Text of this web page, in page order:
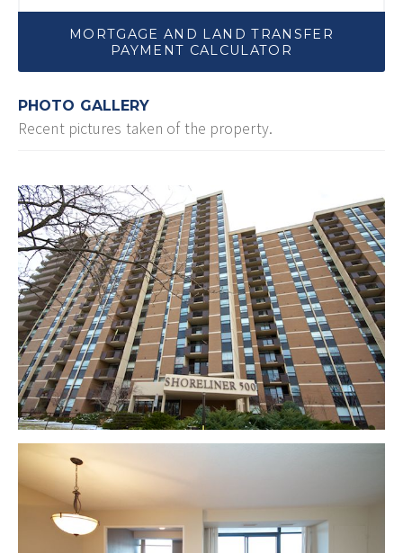
MORTGAGE AND LAND TRANSFER
PAYMENT CALCULATOR
PHOTO GALLERY
Recent pictures taken of the property.